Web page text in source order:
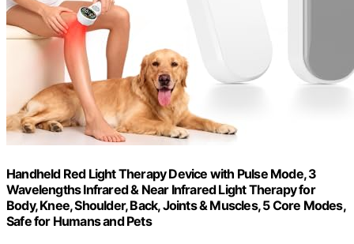
Handheld Red Light Therapy Device with Pulse Mode, 3
Wavelengths Infrared & Near Infrared Light Therapy for
Body, Knee, Shoulder, Back, Joints & Muscles, 5 Core Modes,
Safe for Humans and Pets